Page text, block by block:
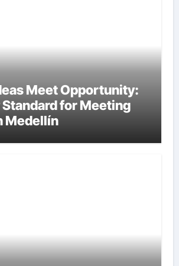
Meet Opportunity:
Standard for Meeting
Medellín